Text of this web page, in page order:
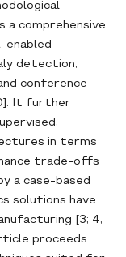
a comprehensive
detection,
conference
It further
in terms
trade‐offs
a case‐based
solutions have
[3; 4,
proceeds